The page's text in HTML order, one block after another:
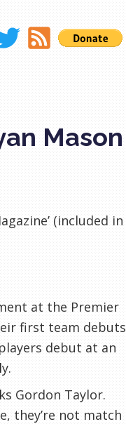
Mason
(included in
at the Premier
first team debuts
debut at an
Gordon Taylor.
they’re not match